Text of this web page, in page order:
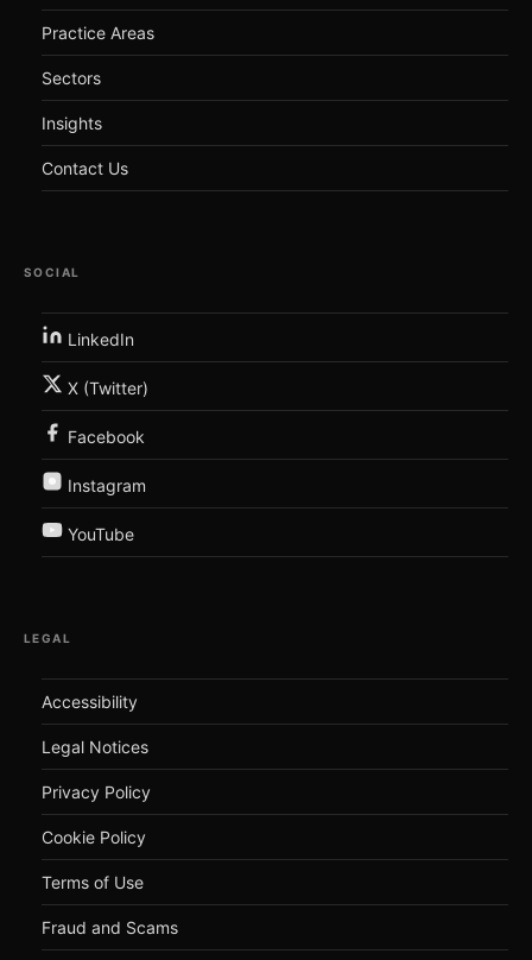
Practice Areas
Sectors
Insights
Contact Us
SOCIAL
LinkedIn
X (Twitter)
Facebook
Instagram
YouTube
LEGAL
Accessibility
Legal Notices
Privacy Policy
Cookie Policy
Terms of Use
Fraud and Scams